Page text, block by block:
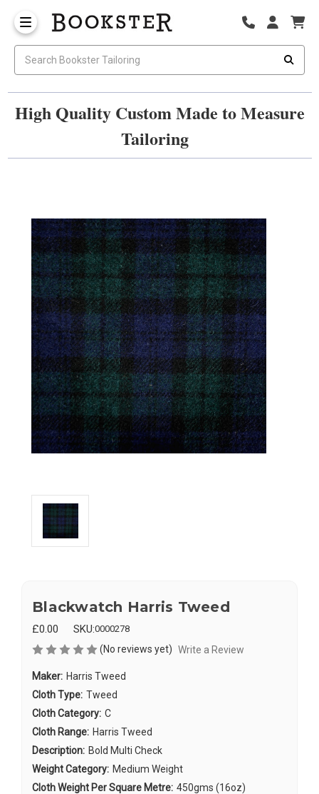
High Quality Custom Made to Measure
Tailoring
Blackwatch Harris Tweed
£0.00 SKU:0000278
(No reviews yet) Write a Review
Maker: Harris Tweed
Cloth Type: Tweed
Cloth Category: C
Cloth Range: Harris Tweed
Description: Bold Multi Check
Weight Category: Medium Weight
Cloth Weight Per Square Metre: 450gms (16oz)